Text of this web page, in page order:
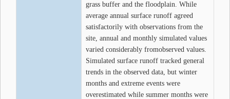
grass buffer and the floodplain. While
average annual surface runoff agreed
satisfactorily with observations from the
site, annual and monthly simulated values
varied considerably fromobserved values.
Simulated surface runoff tracked general
trends in the observed data, but winter
months and extreme events were
overestimated while summer months were